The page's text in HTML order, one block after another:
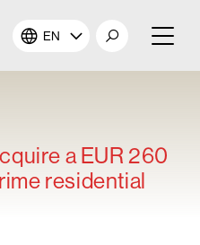
EN
a EUR 260
residential